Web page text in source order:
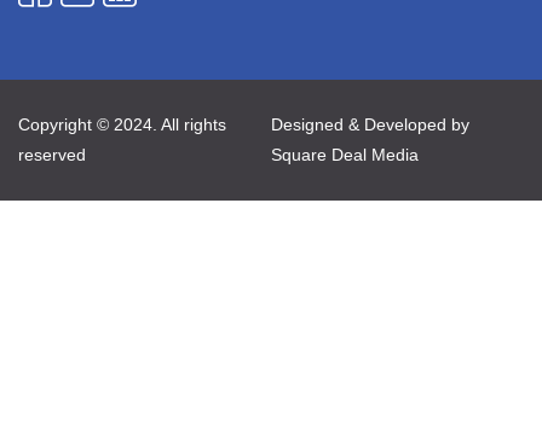
Copyright © 2024. All rights
reserved
Designed & Developed by
Square Deal Media